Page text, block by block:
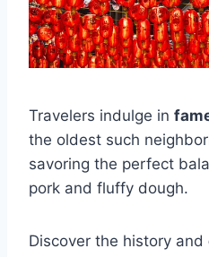
Travelers indulge in
the oldest such
savoring the perfect
pork and fluffy dough.
Discover the history and